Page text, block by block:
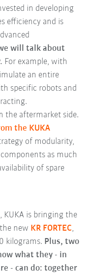
in developing
efficiency and is
will talk about
For example, with
an entire
specific robots and
the aftermarket side.
the KUKA
of modularity,
as much
of spare
KUKA is bringing the
new KR FORTEC,
kilograms. Plus, two
what they - in
- can do: together